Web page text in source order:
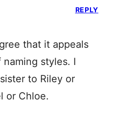
that it appeals
styles. I
to Riley or
or Chloe.
REPLY